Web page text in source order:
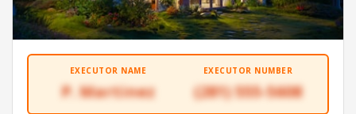
EXECUTOR NAME
P. Martinez
EXECUTOR NUMBER
(281) 555-5608